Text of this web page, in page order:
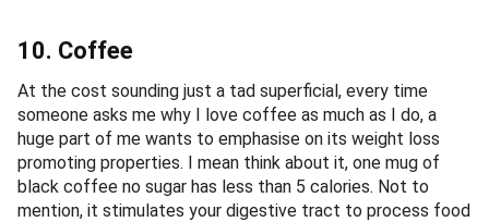
10. Coffee
At the cost sounding just a tad superficial, every time
someone asks me why I love coffee as much as I do, a
huge part of me wants to emphasise on its weight loss
promoting properties. I mean think about it, one mug of
black coffee no sugar has less than 5 calories. Not to
mention, it stimulates your digestive tract to process food